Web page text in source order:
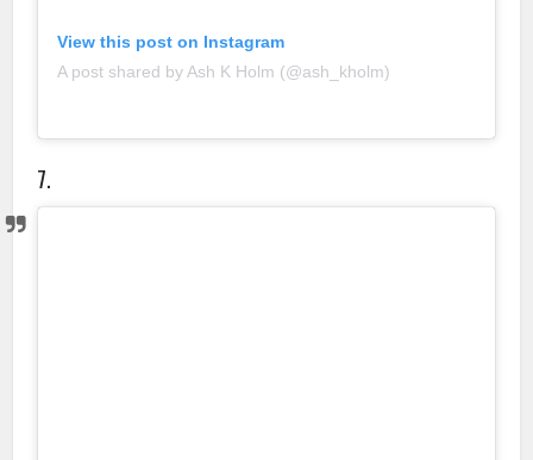
View this post on Instagram
A post shared by Ash K Holm (@ash_kholm)
7.